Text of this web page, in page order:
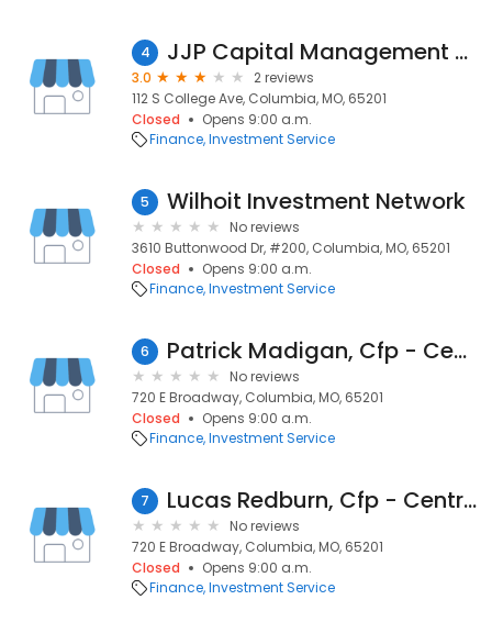
4 JJP Capital Management Company
3.0
2 reviews
112 S College Ave, Columbia, MO, 65201
Closed
Opens 9:00 a.m.
Finance Investment Service
5 Wilhoit Investment Network
No reviews
3610 Buttonwood Dr, #200, Columbia, MO, 65201
Closed
Opens 9:00 a.m.
Finance Investment Service
6 Patrick Madigan, Cfp - Central Investment Advisors
No reviews
720 E Broadway, Columbia, MO, 65201
Closed
Opens 9:00 a.m.
Finance Investment Service
7 Lucas Redburn, Cfp - Central Investment Advisors
No reviews
720 E Broadway, Columbia, MO, 65201
Closed
Opens 9:00 a.m.
Finance Investment Service